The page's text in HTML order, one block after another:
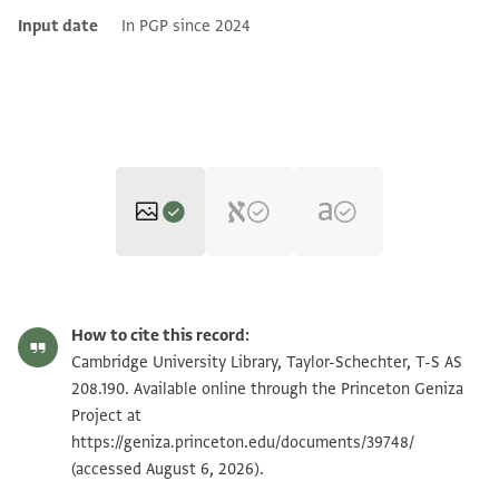
Input date
In PGP since 2024
T-S AS 208.190 1v Zoom and Rotate
Image Permissions Statement
How to cite this record:
Cambridge University Library, Taylor-Schechter, T-S AS
208.190. Available online through the Princeton Geniza
Project at
https://geniza.princeton.edu/documents/39748/
(accessed August 6, 2026).